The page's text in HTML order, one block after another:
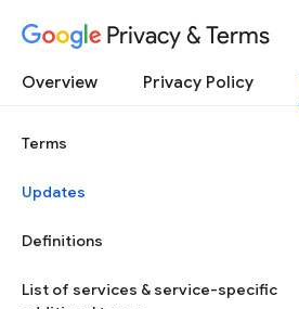
Privacy & Terms
Overview Privacy Policy
Terms
Updates
Definitions
List of services & service-specific